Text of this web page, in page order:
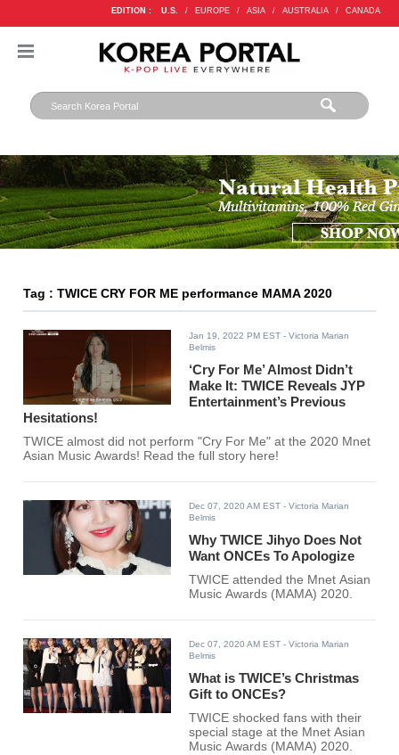
EDITION : U.S. / EUROPE / ASIA / AUSTRALIA / CANADA
Tag : TWICE CRY FOR ME performance MAMA 2020
Jan 19, 2022 PM EST - Victoria Marian
Belmis
‘Cry For Me’ Almost Didn’t
Make It: TWICE Reveals JYP
Entertainment’s Previous
Hesitations!
TWICE almost did not perform "Cry For Me" at the 2020 Mnet
Asian Music Awards! Read the full story here!
Dec 07, 2020 AM EST - Victoria Marian
Belmis
Why TWICE Jihyo Does Not
Want ONCEs To Apologize
TWICE attended the Mnet Asian
Music Awards (MAMA) 2020.
Dec 07, 2020 AM EST - Victoria Marian
Belmis
What is TWICE’s Christmas
Gift to ONCEs?
TWICE shocked fans with their
special stage at the Mnet Asian
Music Awards (MAMA) 2020.